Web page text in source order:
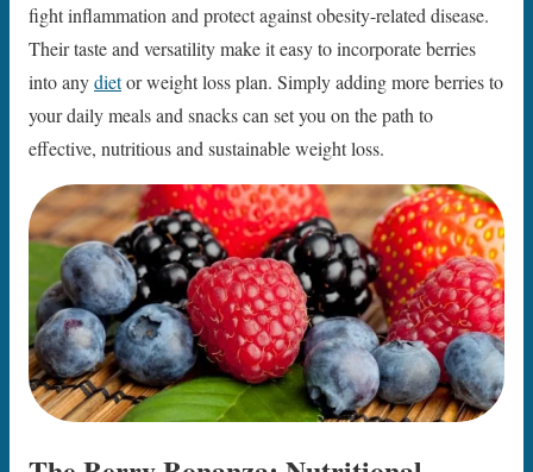
fight inflammation and protect against obesity-related disease.
Their taste and versatility make it easy to incorporate berries
into anydietor weight loss plan. Simply adding more berries to
your daily meals and snacks can set you on the path to
effective, nutritious and sustainable weight loss.